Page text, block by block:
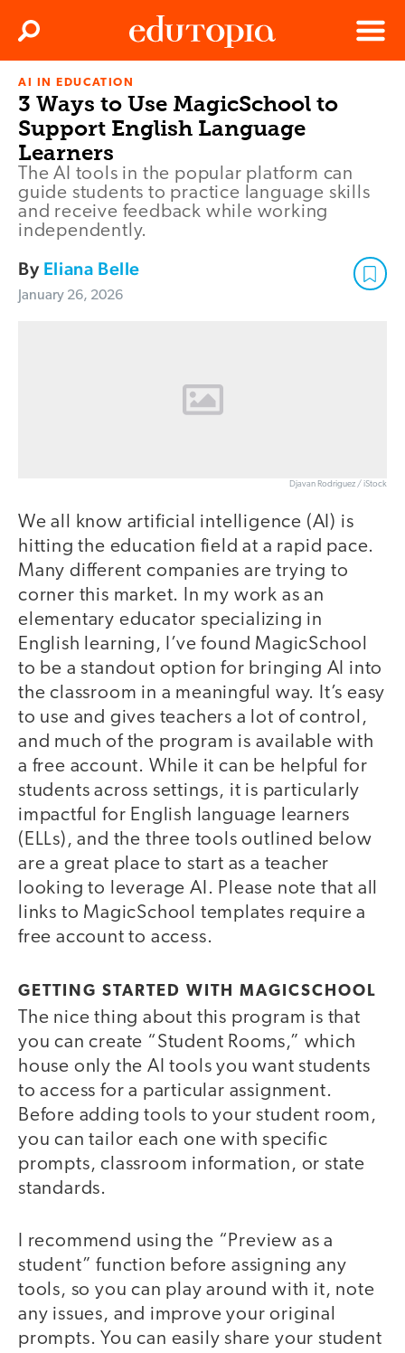
Edutopia
Menu
Search
AI IN EDUCATION
3 Ways to Use MagicSchool to
Support English Language
Learners
The AI tools in the popular platform can
guide students to practice language skills
and receive feedback while working
independently.
By Eliana Belle
January 26, 2026
Djavan Rodriguez / iStock
We all know artificial intelligence (AI) is
hitting the education field at a rapid pace.
Many different companies are trying to
corner this market. In my work as an
elementary educator specializing in
English learning, I’ve found MagicSchool
to be a standout option for bringing AI into
the classroom in a meaningful way. It’s easy
to use and gives teachers a lot of control,
and much of the program is available with
a free account. While it can be helpful for
students across settings, it is particularly
impactful for English language learners
(ELLs), and the three tools outlined below
are a great place to start as a teacher
looking to leverage AI. Please note that all
links to MagicSchool templates require a
free account to access.
GETTING STARTED WITH MAGICSCHOOL
The nice thing about this program is that
you can create “Student Rooms,” which
house only the AI tools you want students
to access for a particular assignment.
Before adding tools to your student room,
you can tailor each one with specific
prompts, classroom information, or state
standards.
I recommend using the “Preview as a
student” function before assigning any
tools, so you can play around with it, note
any issues, and improve your original
prompts. You can easily share your student